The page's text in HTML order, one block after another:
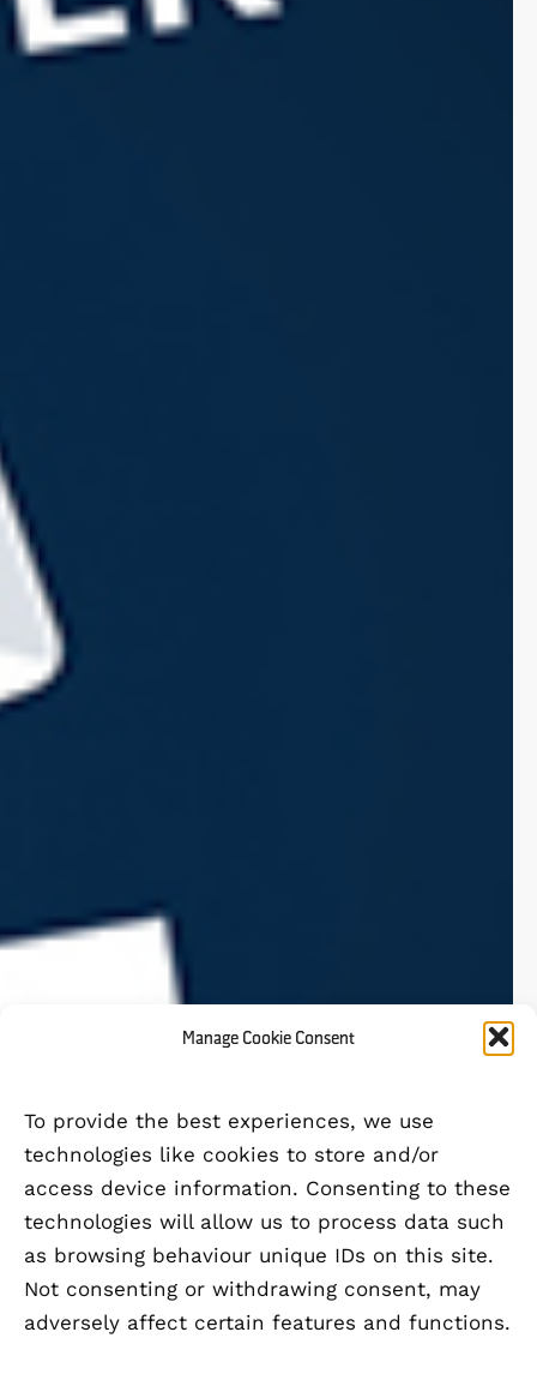
Manage Cookie Consent
To provide the best experiences, we use
technologies like cookies to store and/or
access device information. Consenting to these
technologies will allow us to process data such
as browsing behaviour unique IDs on this site.
Not consenting or withdrawing consent, may
adversely affect certain features and functions.